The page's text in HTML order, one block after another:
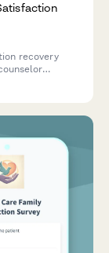
recovery